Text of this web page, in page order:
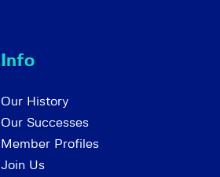
Info
Our History
Our Successes
Member Profiles
Join Us